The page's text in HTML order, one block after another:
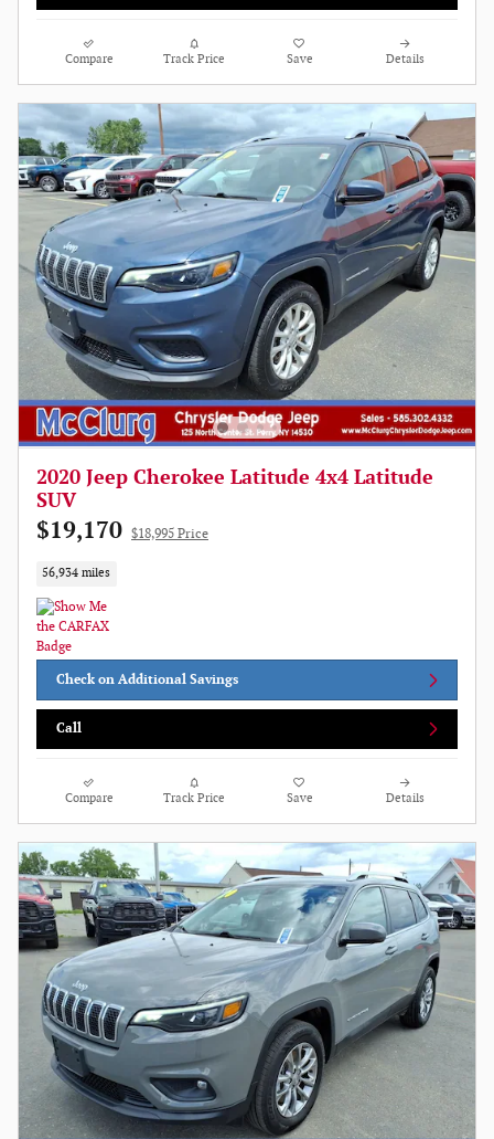
Compare Track Price Save Details
2020 Jeep Cherokee Latitude 4x4 Latitude
SUV
$19,170 $18,995 Price
56,934 miles
Check on Additional Savings
Call
Compare Track Price Save Details